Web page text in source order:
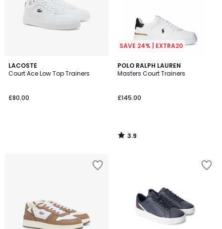
LACOSTE
Court Ace Low Top Trainers
£80.00
SAVE 24% | EXTRA20
POLO RALPH LAUREN
Masters Court Trainers
£145.00
3.9
/ 5
3.9
/